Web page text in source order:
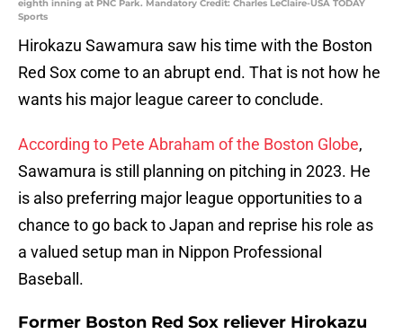
eighth inning at PNC Park. Mandatory Credit: Charles LeClaire-USA TODAY
Sports
Hirokazu Sawamura saw his time with the Boston
Red Sox come to an abrupt end. That is not how he
wants his major league career to conclude.
According to Pete Abraham of the Boston Globe,
Sawamura is still planning on pitching in 2023. He
is also preferring major league opportunities to a
chance to go back to Japan and reprise his role as
a valued setup man in Nippon Professional
Baseball.
Former Boston Red Sox reliever Hirokazu